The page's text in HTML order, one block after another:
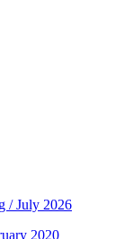
/ July 2026
2020